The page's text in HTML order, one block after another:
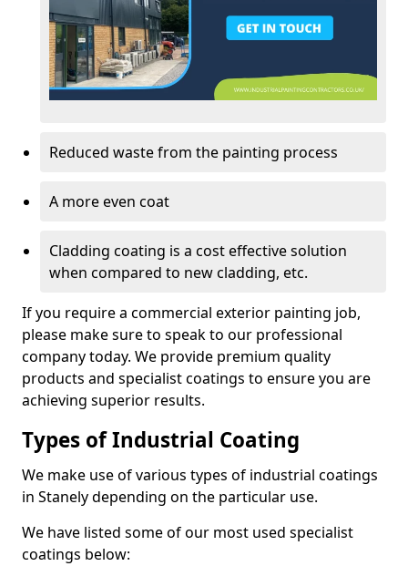
Reduced waste from the painting process
A more even coat
Cladding coating is a cost effective solution
when compared to new cladding, etc.
If you require a commercial exterior painting job,
please make sure to speak to our professional
company today. We provide premium quality
products and specialist coatings to ensure you are
achieving superior results.
Types of Industrial Coating
We make use of various types of industrial coatings
in Stanely depending on the particular use.
We have listed some of our most used specialist
coatings below: